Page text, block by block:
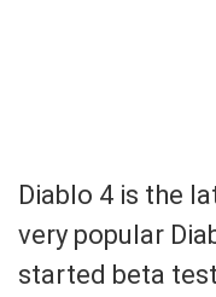
Diablo 4 is the
very popular
started beta